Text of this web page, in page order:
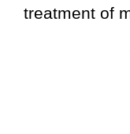
treatment of